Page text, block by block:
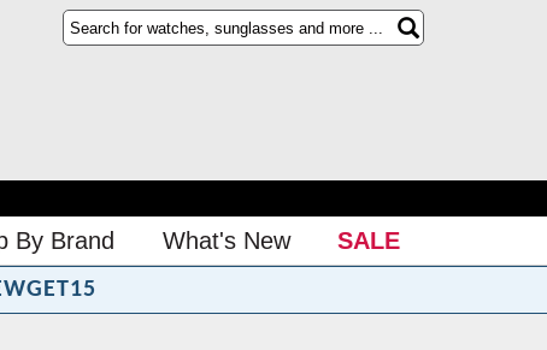
By Brand What's New SALE